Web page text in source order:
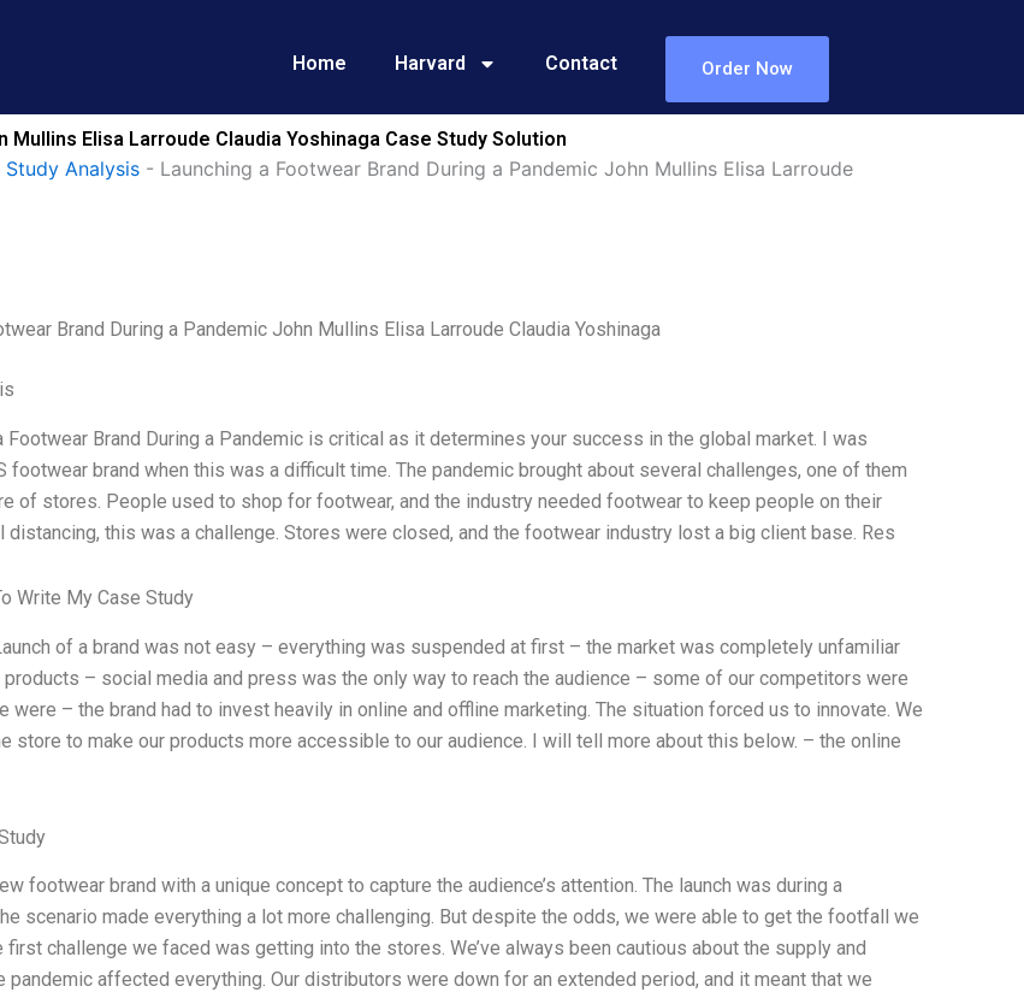
Home Harvard Contact Order Now
Elisa Larroude Claudia Yoshinaga Case Study Solution
Study Analysis - Launching a Footwear Brand During a Pandemic John Mullins Elisa Larroude
Brand During a Pandemic John Mullins Elisa Larroude Claudia Yoshinaga
Footwear Brand During a Pandemic is critical as it determines your success in the global market. I was
footwear brand when this was a difficult time. The pandemic brought about several challenges, one of them
of stores. People used to shop for footwear, and the industry needed footwear to keep people on their
distancing, this was a challenge. Stores were closed, and the footwear industry lost a big client base. Res
Write My Case Study
of a brand was not easy – everything was suspended at first – the market was completely unfamiliar
products – social media and press was the only way to reach the audience – some of our competitors were
were – the brand had to invest heavily in online and offline marketing. The situation forced us to innovate. We
store to make our products more accessible to our audience. I will tell more about this below. – the online
footwear brand with a unique concept to capture the audience’s attention. The launch was during a
scenario made everything a lot more challenging. But despite the odds, we were able to get the footfall we
first challenge we faced was getting into the stores. We’ve always been cautious about the supply and
pandemic affected everything. Our distributors were down for an extended period, and it meant that we